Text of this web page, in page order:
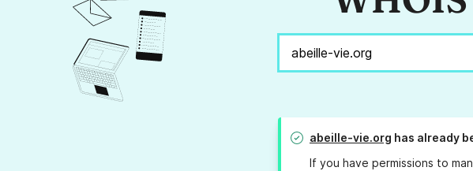
abeille-vie.org has already
If you have permissions to